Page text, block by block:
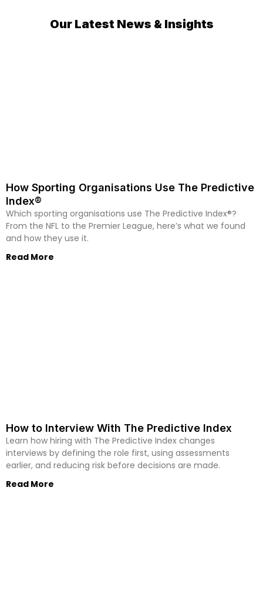
Our Latest News & Insights
How Sporting Organisations Use The Predictive
Index®
Which sporting organisations use The Predictive Index®?
From the NFL to the Premier League, here’s what we found
and how they use it.
Read More
How to Interview With The Predictive Index
Learn how hiring with The Predictive Index changes
interviews by defining the role first, using assessments
earlier, and reducing risk before decisions are made.
Read More